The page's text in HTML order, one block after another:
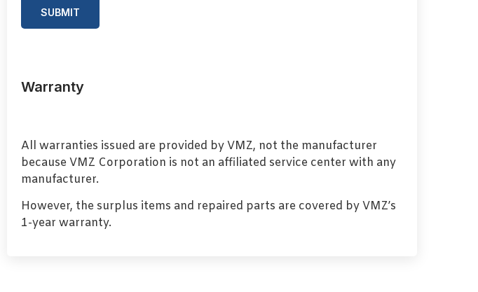
Warranty
All warranties issued are provided by VMZ, not the manufacturer
because VMZ Corporation is not an affiliated service center with any
manufacturer.
However, the surplus items and repaired parts are covered by VMZ’s
1-year warranty.